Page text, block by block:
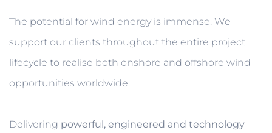
The potential for wind energy is immense. We
support our clients throughout the entire project
lifecycle to realise both onshore and offshore wind
opportunities worldwide.
Delivering powerful, engineered and technology